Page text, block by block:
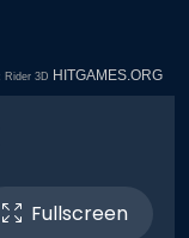
Fullscreen